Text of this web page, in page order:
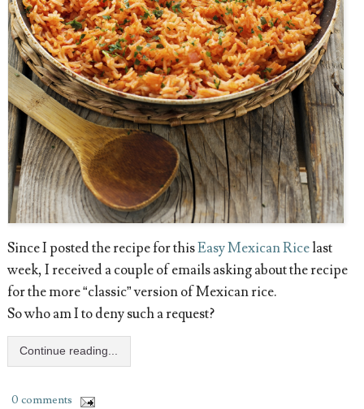
Since I posted the recipe for thisEasy Mexican Ricelast
week, I received a couple of emails asking about the recipe
for the more “classic” version of Mexican rice.
So who am I to deny such a request?
Continue reading...
0 comments